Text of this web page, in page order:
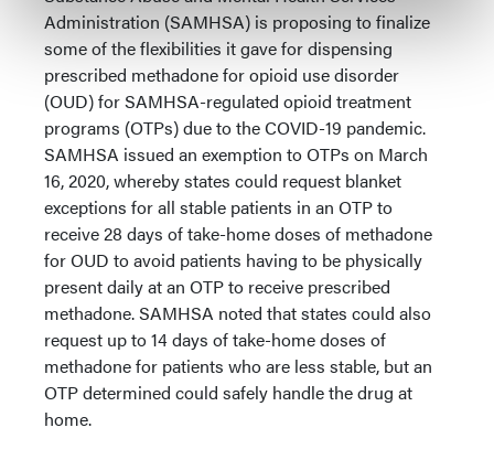
Administration (SAMHSA) is proposing to finalize
some of the flexibilities it gave for dispensing
prescribed methadone for opioid use disorder
(OUD) for SAMHSA-regulated opioid treatment
programs (OTPs) due to the COVID-19 pandemic.
SAMHSA issued an exemption to OTPs on March
16, 2020, whereby states could request blanket
exceptions for all stable patients in an OTP to
receive 28 days of take-home doses of methadone
for OUD to avoid patients having to be physically
present daily at an OTP to receive prescribed
methadone. SAMHSA noted that states could also
request up to 14 days of take-home doses of
methadone for patients who are less stable, but an
OTP determined could safely handle the drug at
home.